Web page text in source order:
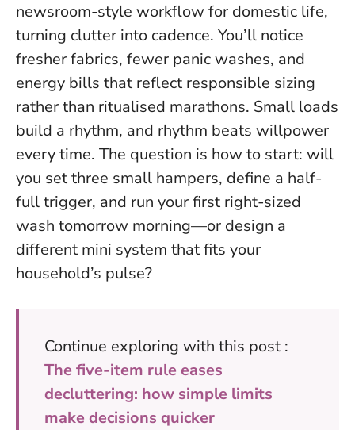
newsroom-style workflow for domestic life,
turning clutter into cadence. You’ll notice
fresher fabrics, fewer panic washes, and
energy bills that reflect responsible sizing
rather than ritualised marathons. Small loads
build a rhythm, and rhythm beats willpower
every time. The question is how to start: will
you set three small hampers, define a half-
full trigger, and run your first right-sized
wash tomorrow morning—or design a
different mini system that fits your
household’s pulse?
Continue exploring with this post :
The five-item rule eases
decluttering: how simple limits
make decisions quicker